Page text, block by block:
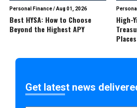
Personal Finance/Aug 01, 2026
Best HYSA: How to Choose
Beyond the Highest APY
High-
Get latest news